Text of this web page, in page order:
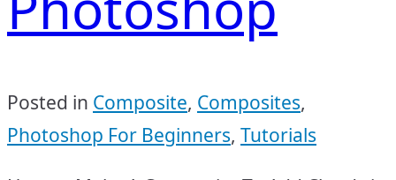
Posted in Composite, Composites,
Photoshop For Beginners, Tutorials